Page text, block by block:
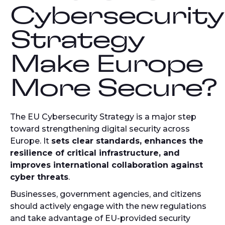
Cybersecurity
Strategy
Make Europe
More Secure?
The EU Cybersecurity Strategy is a major step
toward strengthening digital security across
Europe. It sets clear standards, enhances the
resilience of critical infrastructure, and
improves international collaboration against
cyber threats.
Businesses, government agencies, and citizens
should actively engage with the new regulations
and take advantage of EU-provided security